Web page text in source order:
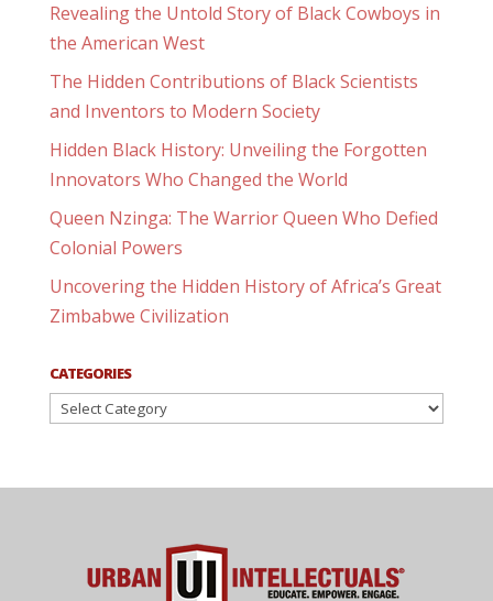
Revealing the Untold Story of Black Cowboys in
the American West
The Hidden Contributions of Black Scientists
and Inventors to Modern Society
Hidden Black History: Unveiling the Forgotten
Innovators Who Changed the World
Queen Nzinga: The Warrior Queen Who Defied
Colonial Powers
Uncovering the Hidden History of Africa’s Great
Zimbabwe Civilization
CATEGORIES
Categories